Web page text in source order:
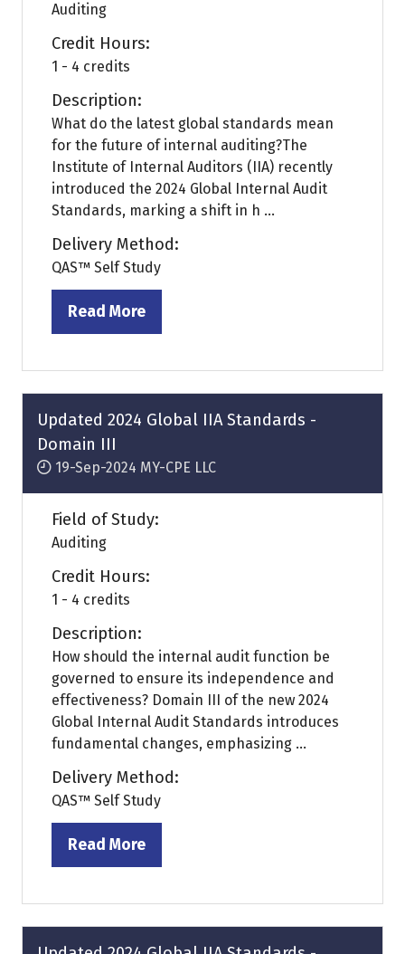
Auditing
Credit Hours:
1 - 4 credits
Description:
What do the latest global standards mean
for the future of internal auditing?The
Institute of Internal Auditors (IIA) recently
introduced the 2024 Global Internal Audit
Standards, marking a shift in h ...
Delivery Method:
QAS™ Self Study
Read More
(opens
a
new
tab)
Updated 2024 Global IIA Standards -
Domain III
19-Sep-2024 MY-CPE LLC
Field of Study:
Auditing
Credit Hours:
1 - 4 credits
Description:
How should the internal audit function be
governed to ensure its independence and
effectiveness? Domain III of the new 2024
Global Internal Audit Standards introduces
fundamental changes, emphasizing ...
Delivery Method:
QAS™ Self Study
Read More
(opens
a
new
tab)